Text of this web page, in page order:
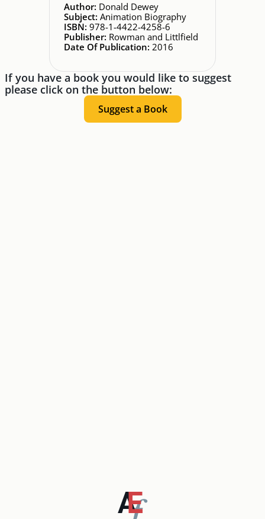
Author: Donald Dewey
Subject: Animation Biography
ISBN: 978-1-4422-4258-6
Publisher: Rowman and Littlfield
Date Of Publication: 2016
If you have a book you would like to suggest
please click on the button below:
Suggest a Book